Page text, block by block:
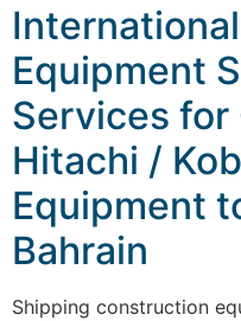
Equipment
Services
Hitachi /
Equipment
Bahrain
Shipping construction